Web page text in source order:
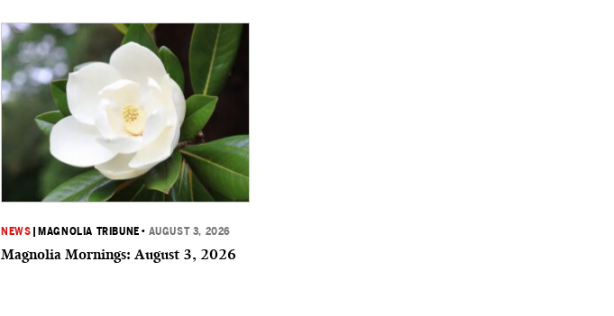
NEWS MAGNOLIA TRIBUNE • AUGUST 3, 2026
Magnolia Mornings: August 3, 2026